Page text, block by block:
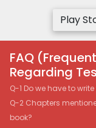
Play
FAQ
Regarding
Q-1 Do we have to
Q-2 Chapters
book?